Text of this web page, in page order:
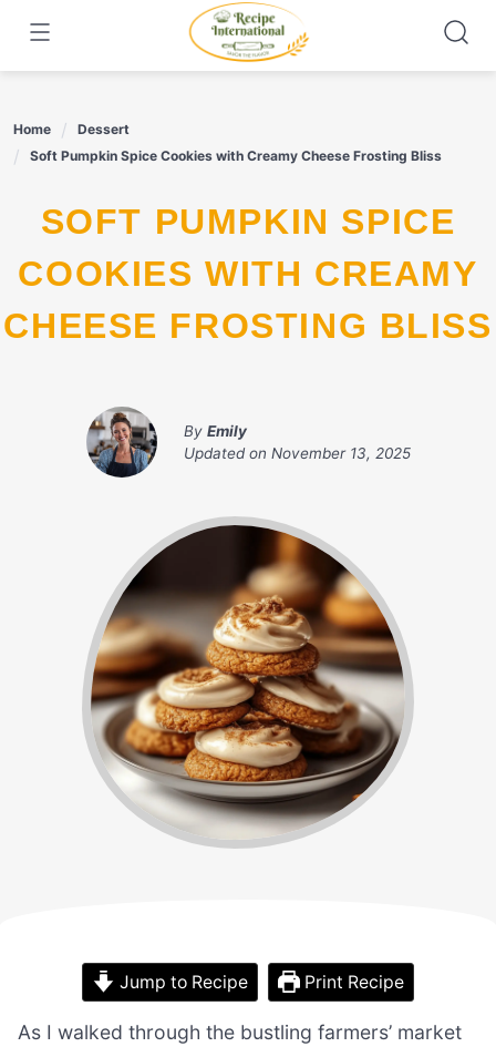
content
Home
Dessert
Soft Pumpkin Spice Cookies with Creamy Cheese Frosting Bliss
SOFT PUMPKIN SPICE
COOKIES WITH CREAMY
CHEESE FROSTING BLISS
By Emily
Updated on November 13, 2025
Jump to Recipe Print Recipe
As I walked through the bustling farmers’ market